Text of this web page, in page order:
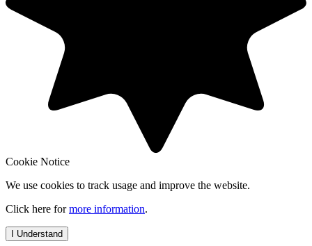
Cookie Notice
We use cookies to track usage and improve the website.
Click here formore information.
I Understand